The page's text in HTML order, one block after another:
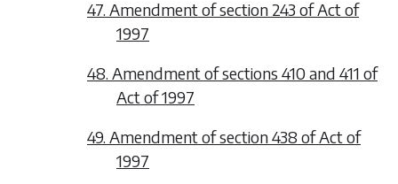
47. Amendment of section 243 of Act of
1997
48. Amendment of sections 410 and 411 of
Act of 1997
49. Amendment of section 438 of Act of
1997